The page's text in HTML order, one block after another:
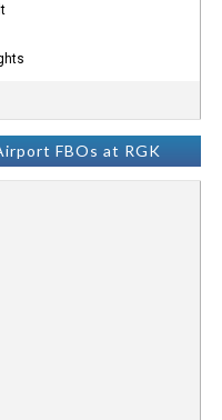
FBOs at RGK